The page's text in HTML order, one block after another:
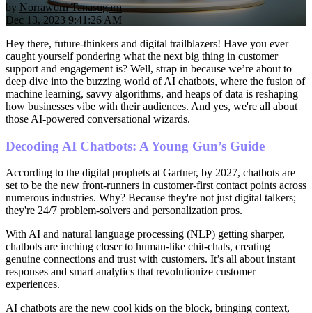
by Norraworn Tanasugarn
Dec 13, 2023 9:41:26 AM
Hey there, future-thinkers and digital trailblazers! Have you ever
caught yourself pondering what the next big thing in customer
support and engagement is? Well, strap in because we’re about to
deep dive into the buzzing world of AI chatbots, where the fusion of
machine learning, savvy algorithms, and heaps of data is reshaping
how businesses vibe with their audiences. And yes, we're all about
those AI-powered conversational wizards.
Decoding AI Chatbots: A Young Gun’s Guide
According to the digital prophets at Gartner, by 2027, chatbots are
set to be the new front-runners in customer-first contact points across
numerous industries. Why? Because they're not just digital talkers;
they're 24/7 problem-solvers and personalization pros.
With AI and natural language processing (NLP) getting sharper,
chatbots are inching closer to human-like chit-chats, creating
genuine connections and trust with customers. It’s all about instant
responses and smart analytics that revolutionize customer
experiences.
AI chatbots are the new cool kids on the block, bringing context,